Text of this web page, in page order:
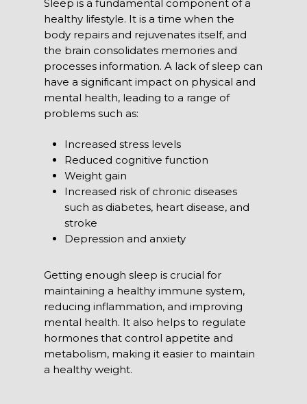
Sleep is a fundamental component of a
healthy lifestyle. It is a time when the
body repairs and rejuvenates itself, and
the brain consolidates memories and
processes information. A lack of sleep can
have a significant impact on physical and
mental health, leading to a range of
problems such as:
Increased stress levels
Reduced cognitive function
Weight gain
Increased risk of chronic diseases
such as diabetes, heart disease, and
stroke
Depression and anxiety
Getting enough sleep is crucial for
maintaining a healthy immune system,
reducing inflammation, and improving
mental health. It also helps to regulate
hormones that control appetite and
metabolism, making it easier to maintain
a healthy weight.